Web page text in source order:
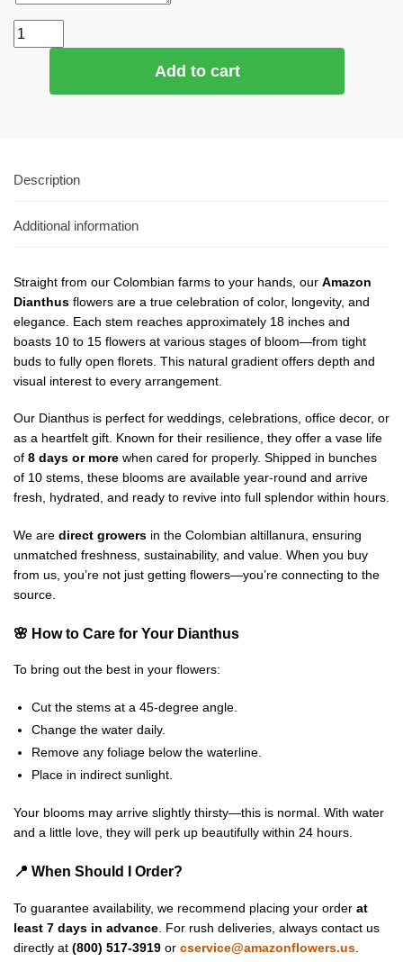
Add to cart
Description
Additional information
Straight from our Colombian farms to your hands, our Amazon
Dianthus flowers are a true celebration of color, longevity, and
elegance. Each stem reaches approximately 18 inches and
boasts 10 to 15 flowers at various stages of bloom—from tight
buds to fully open florets. This natural gradient offers depth and
visual interest to every arrangement.
Our Dianthus is perfect for weddings, celebrations, office decor, or
as a heartfelt gift. Known for their resilience, they offer a vase life
of 8 days or more when cared for properly. Shipped in bunches
of 10 stems, these blooms are available year-round and arrive
fresh, hydrated, and ready to revive into full splendor within hours.
We are direct growers in the Colombian altillanura, ensuring
unmatched freshness, sustainability, and value. When you buy
from us, you’re not just getting flowers—you’re connecting to the
source.
🌸 How to Care for Your Dianthus
To bring out the best in your flowers:
Cut the stems at a 45-degree angle.
Change the water daily.
Remove any foliage below the waterline.
Place in indirect sunlight.
Your blooms may arrive slightly thirsty—this is normal. With water
and a little love, they will perk up beautifully within 24 hours.
📍 When Should I Order?
To guarantee availability, we recommend placing your order at
least 7 days in advance . For rush deliveries, always contact us
directly at (800) 517-3919 or cservice@amazonflowers.us